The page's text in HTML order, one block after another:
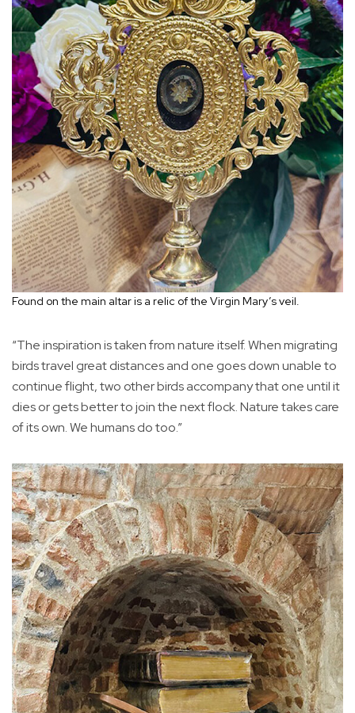
Found on the main altar is a relic of the Virgin Mary’s veil.
“The inspiration is taken from nature itself. When migrating
birds travel great distances and one goes down unable to
continue flight, two other birds accompany that one until it
dies or gets better to join the next flock. Nature takes care
of its own. We humans do too.”